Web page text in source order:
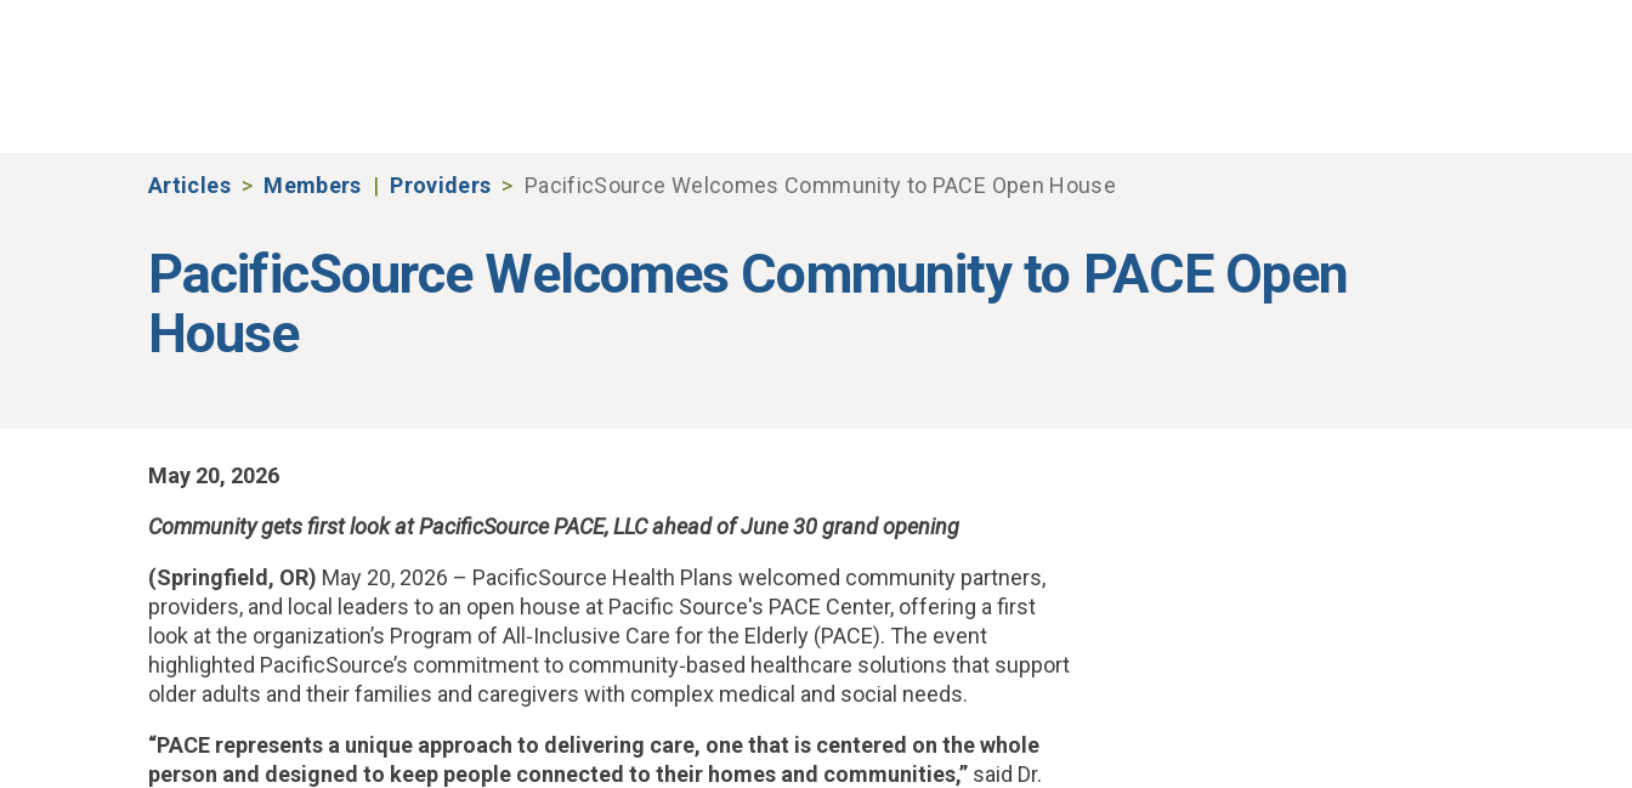
Articles Members Providers PacificSource Welcomes Community to PACE Open House
PacificSource Welcomes Community to PACE Open
House
May 20, 2026
Community gets first look at PacificSource PACE, LLC ahead of June 30 grand opening
(Springfield, OR) May 20, 2026 – PacificSource Health Plans welcomed community partners,
providers, and local leaders to an open house at Pacific Source's PACE Center, offering a first
look at the organization’s Program of All‑Inclusive Care for the Elderly (PACE). The event
highlighted PacificSource’s commitment to community‑based healthcare solutions that support
older adults and their families and caregivers with complex medical and social needs.
“PACE represents a unique approach to delivering care, one that is centered on the whole
person and designed to keep people connected to their homes and communities,” said Dr.